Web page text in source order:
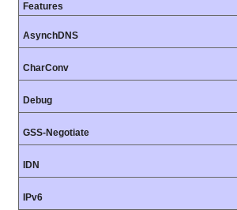
Features
AsynchDNS
CharConv
Debug
GSS-Negotiate
IDN
IPv6